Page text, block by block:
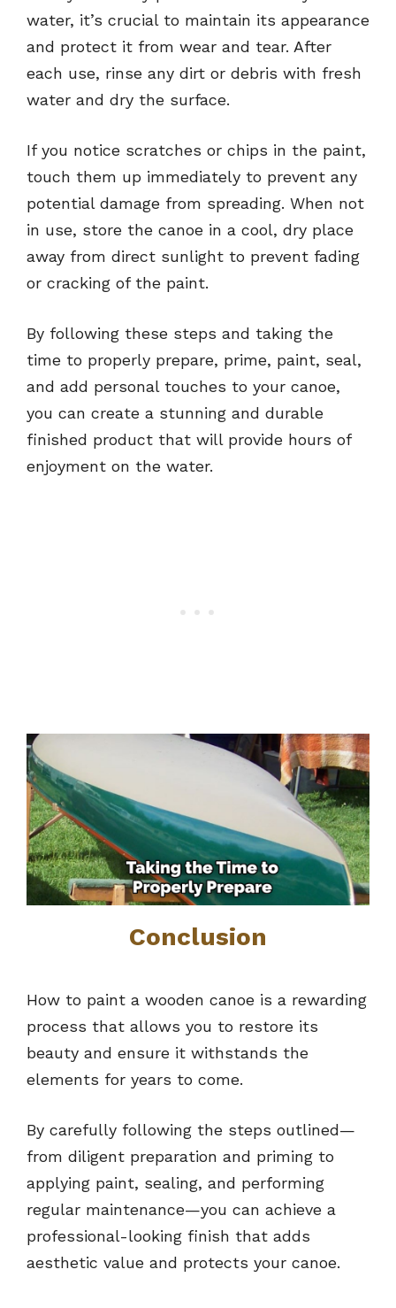
water, it’s crucial to maintain its appearance
and protect it from wear and tear. After
each use, rinse any dirt or debris with fresh
water and dry the surface.
If you notice scratches or chips in the paint,
touch them up immediately to prevent any
potential damage from spreading. When not
in use, store the canoe in a cool, dry place
away from direct sunlight to prevent fading
or cracking of the paint.
By following these steps and taking the
time to properly prepare, prime, paint, seal,
and add personal touches to your canoe,
you can create a stunning and durable
finished product that will provide hours of
enjoyment on the water.
Conclusion
How to paint a wooden canoe is a rewarding
process that allows you to restore its
beauty and ensure it withstands the
elements for years to come.
By carefully following the steps outlined—
from diligent preparation and priming to
applying paint, sealing, and performing
regular maintenance—you can achieve a
professional-looking finish that adds
aesthetic value and protects your canoe.